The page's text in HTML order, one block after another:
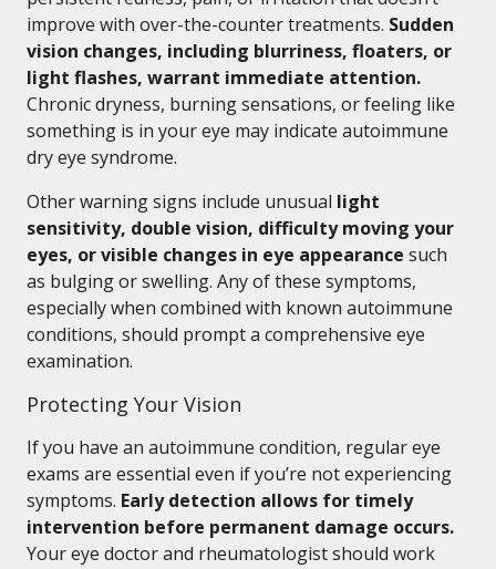
improve with over-the-counter treatments. Sudden
vision changes, including blurriness, floaters, or
light flashes, warrant immediate attention.
Chronic dryness, burning sensations, or feeling like
something is in your eye may indicate autoimmune
dry eye syndrome.
Other warning signs include unusual light
sensitivity, double vision, difficulty moving your
eyes, or visible changes in eye appearance such
as bulging or swelling. Any of these symptoms,
especially when combined with known autoimmune
conditions, should prompt a comprehensive eye
examination.
Protecting Your Vision
If you have an autoimmune condition, regular eye
exams are essential even if you’re not experiencing
symptoms. Early detection allows for timely
intervention before permanent damage occurs.
Your eye doctor and rheumatologist should work